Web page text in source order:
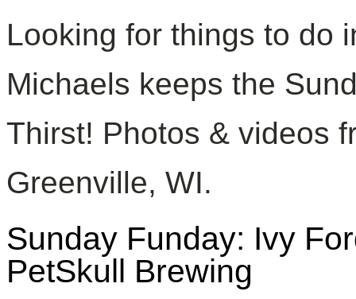
Looking for things to do
Michaels keeps the
Thirst! Photos & videos
Greenville, WI.
Sunday Funday: Ivy
PetSkull Brewing